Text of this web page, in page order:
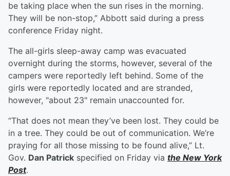
be taking place when the sun rises in the morning.
They will be non-stop,” Abbott said during a press
conference Friday night.
The all-girls sleep-away camp was evacuated
overnight during the storms, however, several of the
campers were reportedly left behind. Some of the
girls were reportedly located and are stranded,
however, "about 23" remain unaccounted for.
“That does not mean they’ve been lost. They could be
in a tree. They could be out of communication. We’re
praying for all those missing to be found alive,” Lt.
Gov. Dan Patrick specified on Friday via the New York
Post.